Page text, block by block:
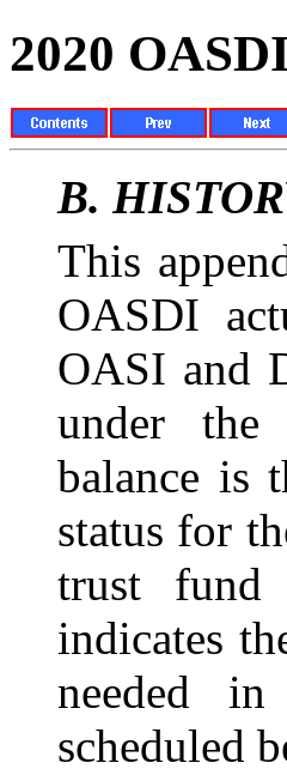
2020
B.
This
OASDI
OASI and
under the
balance is
status for
trust fund
indicates
needed
scheduled